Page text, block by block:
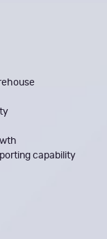
capability